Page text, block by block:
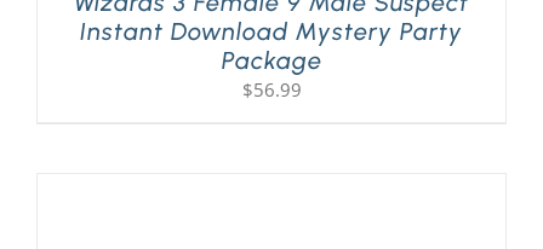
Instant Download Mystery Party
Package
$56.99